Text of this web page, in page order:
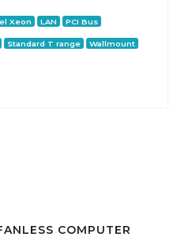
Xeon LAN PCI Bus
Standard T range Wallmount
COMPUTER